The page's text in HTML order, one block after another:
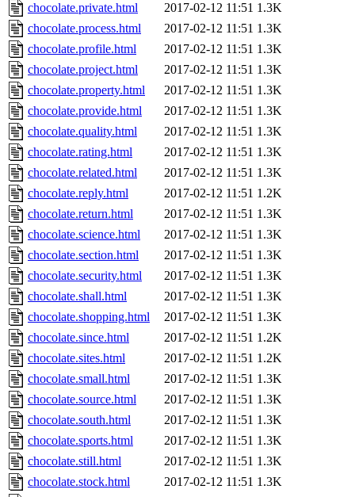
chocolate.private.html
2017-02-12 11:51 1.3K
chocolate.process.html
2017-02-12 11:51 1.3K
chocolate.profile.html
2017-02-12 11:51 1.3K
chocolate.project.html
2017-02-12 11:51 1.3K
chocolate.property.html
2017-02-12 11:51 1.3K
chocolate.provide.html
2017-02-12 11:51 1.3K
chocolate.quality.html
2017-02-12 11:51 1.3K
chocolate.rating.html
2017-02-12 11:51 1.3K
chocolate.related.html
2017-02-12 11:51 1.3K
chocolate.reply.html
2017-02-12 11:51 1.2K
chocolate.return.html
2017-02-12 11:51 1.3K
chocolate.science.html
2017-02-12 11:51 1.3K
chocolate.section.html
2017-02-12 11:51 1.3K
chocolate.security.html
2017-02-12 11:51 1.3K
chocolate.shall.html
2017-02-12 11:51 1.3K
chocolate.shopping.html
2017-02-12 11:51 1.3K
chocolate.since.html
2017-02-12 11:51 1.2K
chocolate.sites.html
2017-02-12 11:51 1.2K
chocolate.small.html
2017-02-12 11:51 1.3K
chocolate.source.html
2017-02-12 11:51 1.3K
chocolate.south.html
2017-02-12 11:51 1.3K
chocolate.sports.html
2017-02-12 11:51 1.3K
chocolate.still.html
2017-02-12 11:51 1.3K
chocolate.stock.html
2017-02-12 11:51 1.3K